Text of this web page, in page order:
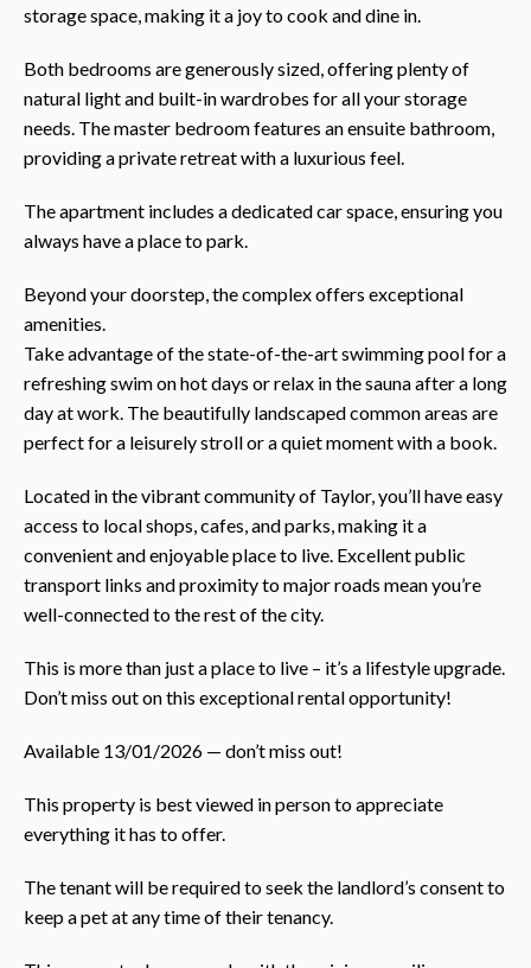
storage space, making it a joy to cook and dine in.
Both bedrooms are generously sized, offering plenty of
natural light and built-in wardrobes for all your storage
needs. The master bedroom features an ensuite bathroom,
providing a private retreat with a luxurious feel.
The apartment includes a dedicated car space, ensuring you
always have a place to park.
Beyond your doorstep, the complex offers exceptional
amenities.
Take advantage of the state-of-the-art swimming pool for a
refreshing swim on hot days or relax in the sauna after a long
day at work. The beautifully landscaped common areas are
perfect for a leisurely stroll or a quiet moment with a book.
Located in the vibrant community of Taylor, you’ll have easy
access to local shops, cafes, and parks, making it a
convenient and enjoyable place to live. Excellent public
transport links and proximity to major roads mean you’re
well-connected to the rest of the city.
This is more than just a place to live – it’s a lifestyle upgrade.
Don’t miss out on this exceptional rental opportunity!
Available 13/01/2026 — don’t miss out!
This property is best viewed in person to appreciate
everything it has to offer.
The tenant will be required to seek the landlord’s consent to
keep a pet at any time of their tenancy.